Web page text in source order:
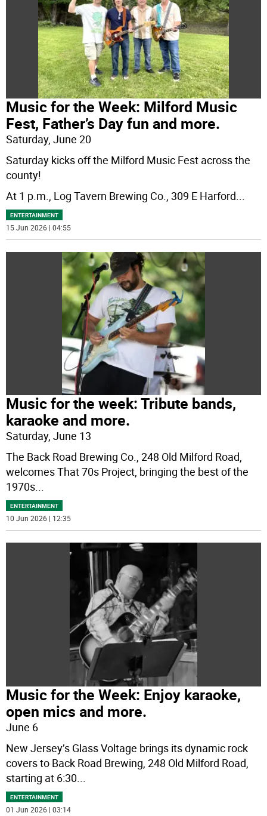
Music for the Week: Milford Music
Fest, Father’s Day fun and more.
Saturday, June 20
Saturday kicks off the Milford Music Fest across the
county!
At 1 p.m., Log Tavern Brewing Co., 309 E Harford...
ENTERTAINMENT
15 Jun 2026 | 04:55
Music for the week: Tribute bands,
karaoke and more.
Saturday, June 13
The Back Road Brewing Co., 248 Old Milford Road,
welcomes That 70s Project, bringing the best of the
1970s...
ENTERTAINMENT
10 Jun 2026 | 12:35
Music for the Week: Enjoy karaoke,
open mics and more.
June 6
New Jersey’s Glass Voltage brings its dynamic rock
covers to Back Road Brewing, 248 Old Milford Road,
starting at 6:30
ENTERTAINMENT
01 Jun 2026 | 03:14